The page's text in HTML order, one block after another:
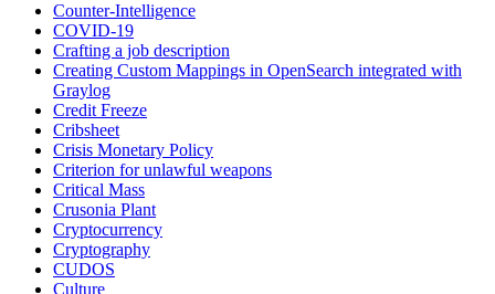
Counter-Intelligence
COVID-19
Crafting a job description
Creating Custom Mappings in OpenSearch integrated with
Graylog
Credit Freeze
Cribsheet
Crisis Monetary Policy
Criterion for unlawful weapons
Critical Mass
Crusonia Plant
Cryptocurrency
Cryptography
CUDOS
Culture